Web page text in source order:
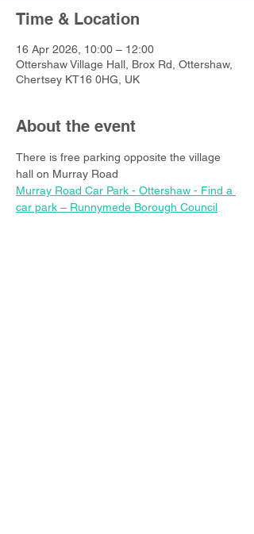
Time & Location
16 Apr 2026, 10:00 – 12:00
Ottershaw Village Hall, Brox Rd, Ottershaw,
Chertsey KT16 0HG, UK
About the event
There is free parking opposite the village
hall on Murray Road
Murray Road Car Park - Ottershaw - Find a
car park – Runnymede Borough Council